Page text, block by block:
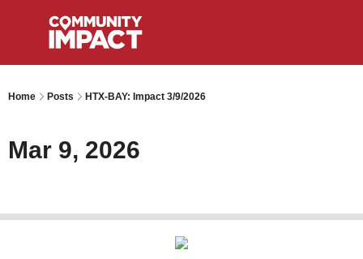
Home Posts HTX-BAY: Impact 3/9/2026
Mar 9, 2026